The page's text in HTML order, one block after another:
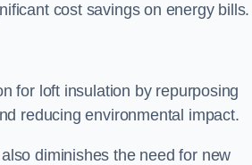
cost savings on energy bills.
for loft insulation by repurposing
reducing environmental impact.
diminishes the need for new